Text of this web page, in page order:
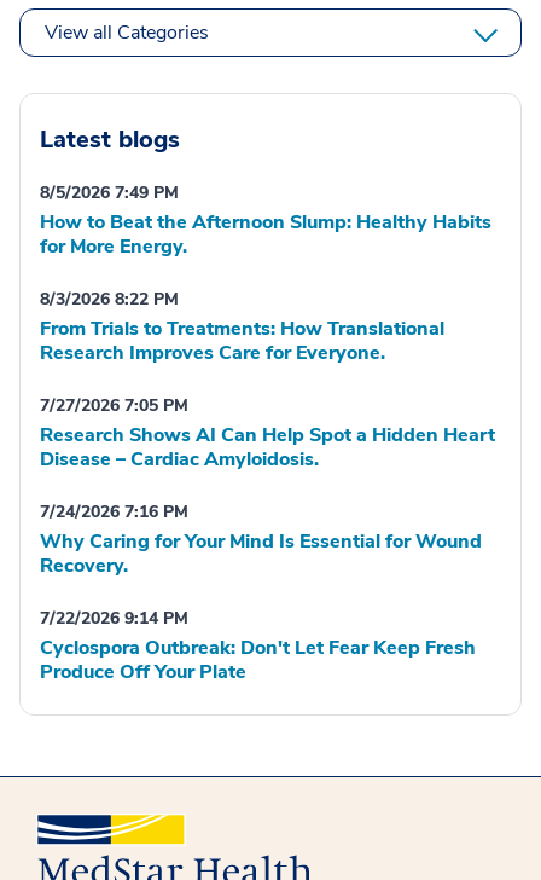
View all Categories
Latest blogs
8/5/2026 7:49 PM
How to Beat the Afternoon Slump: Healthy Habits
for More Energy.
8/3/2026 8:22 PM
From Trials to Treatments: How Translational
Research Improves Care for Everyone.
7/27/2026 7:05 PM
Research Shows AI Can Help Spot a Hidden Heart
Disease – Cardiac Amyloidosis.
7/24/2026 7:16 PM
Why Caring for Your Mind Is Essential for Wound
Recovery.
7/22/2026 9:14 PM
Cyclospora Outbreak: Don't Let Fear Keep Fresh
Produce Off Your Plate